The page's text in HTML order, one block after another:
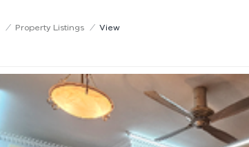
/ Property Listings / View